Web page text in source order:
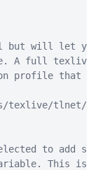
will let you
A full texlive
profile that
texlive/tlnet/
to add
This is